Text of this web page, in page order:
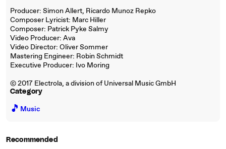
Producer: Simon Allert, Ricardo Munoz Repko
Composer Lyricist: Marc Hiller
Composer: Patrick Pyke Salmy
Video Producer: Ava
Video Director: Oliver Sommer
Mastering Engineer: Robin Schmidt
Executive Producer: Ivo Moring
© 2017 Electrola, a division of Universal Music GmbH
Category
🎵 Music
Recommended